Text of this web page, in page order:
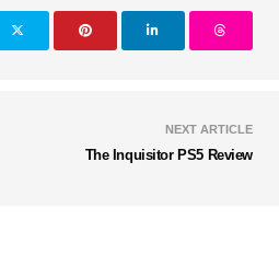
NEXT ARTICLE
The Inquisitor PS5 Review